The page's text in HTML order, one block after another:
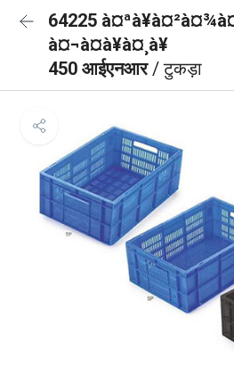
64225
à¤¬à¤à¥à¤¸à¥
450 आईएनआर/ टुकड़ा